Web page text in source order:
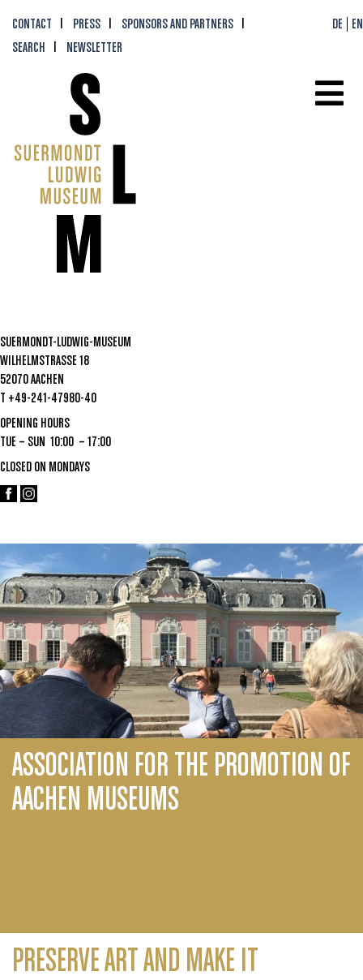
CONTACT PRESS
SPONSORS AND PARTNERS
SEARCH
NEWSLETTER
DE EN
SUERMONDT-LUDWIG-MUSEUM
WILHELMSTRASSE 18
52070 AACHEN
T +49-241-47980-40
OPENING HOURS
TUE – SUN 10:00 – 17:00
CLOSED ON MONDAYS
ASSOCIATION FOR THE PROMOTION OF
AACHEN MUSEUMS
PRESERVE ART AND MAKE IT